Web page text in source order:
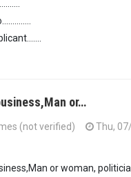
or…
(not verified)
Thu,
or woman,